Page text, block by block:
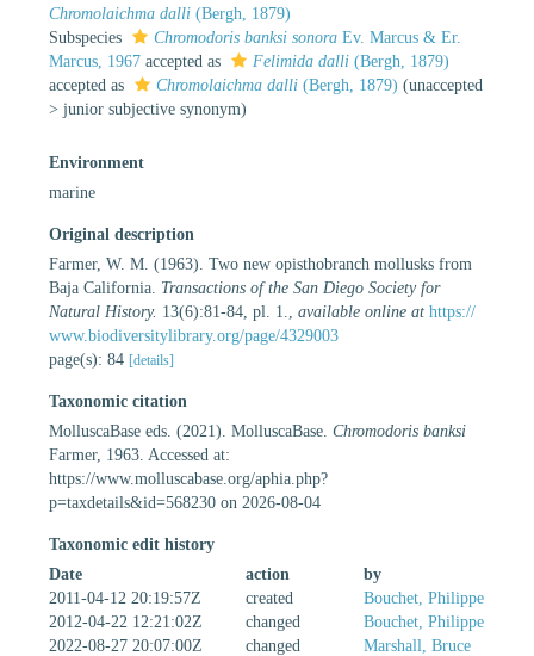
Chromolaichma dalli (Bergh, 1879)
Subspecies
Chromodoris banksi sonora Ev. Marcus & Er.
Marcus, 1967 accepted as Felimida dalli (Bergh, 1879)
accepted as
Chromolaichma dalli (Bergh, 1879) (unaccepted
> junior subjective synonym)
Environment
marine
Original description
Farmer, W. M. (1963). Two new opisthobranch mollusks from
Baja California. Transactions of the San Diego Society for
Natural History. 13(6):81-84, pl. 1. available online at https://
www.biodiversitylibrary.org/page/4329003
page(s): 84 [details]
Taxonomic citation
MolluscaBase eds. (2021). MolluscaBase. Chromodoris banksi
Farmer, 1963. Accessed at:
https://www.molluscabase.org/aphia.php?
p=taxdetails&id=568230 on 2026-08-04
Taxonomic edit history
Date
action
by
2011-04-12 20:19:57Z
created
Bouchet, Philippe
2012-04-22 12:21:02Z
changed
Bouchet, Philippe
2022-08-27 20:07:00Z
changed Marshall, Bruce